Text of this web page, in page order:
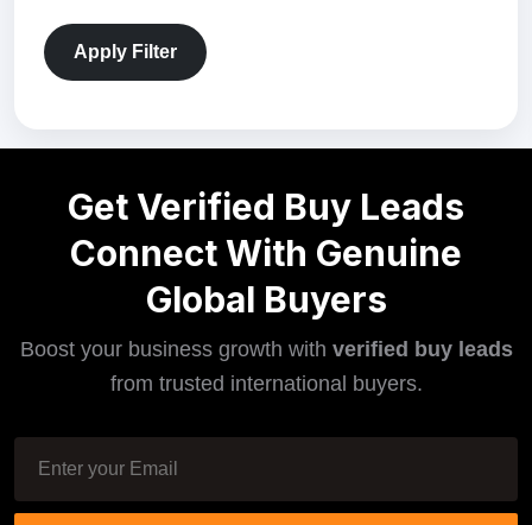
Apply Filter
Get Verified Buy Leads
Connect With Genuine
Global Buyers
Boost your business growth with verified buy leads
from trusted international buyers.